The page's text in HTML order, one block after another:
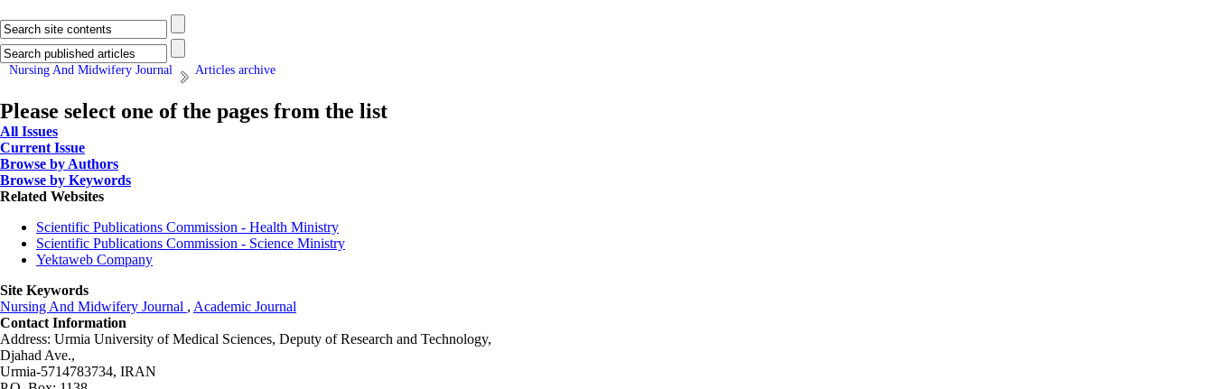
Nursing And Midwifery Journal Articles archive
Please select one of the pages from the list
All Issues
Current Issue
Browse by Authors
Browse by Keywords
Related Websites
Scientific Publications Commission - Health Ministry
Scientific Publications Commission - Science Ministry
Yektaweb Company
Site Keywords
Nursing And Midwifery Journal , Academic Journal
Contact Information
Address: Urmia University of Medical Sciences, Deputy of Research and Technology,
Djahad Ave.,
Urmia-5714783734, IRAN